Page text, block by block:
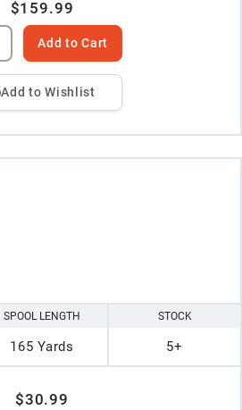
$159.99
Add to Cart
Add to Wishlist
SPOOL LENGTH
165 Yards
STOCK
5+
$30.99